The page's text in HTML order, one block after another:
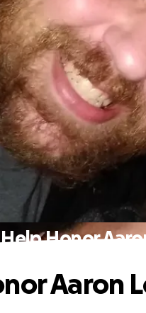
Help Honor
Aaron